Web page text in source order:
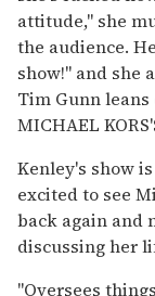
attitude," she
the audience.
show!" and she
Tim Gunn leans
MICHAEL
Kenley's show
excited to see
back again and
discussing her
"Oversees